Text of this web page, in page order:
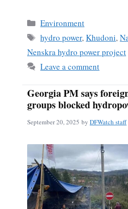
Categories
Environment
Tags
hydro power,Khudoni,
Nenskra hydro power project
Leave a comment
Georgia PM says
groups blocked
September 20, 2025 by DFWatch staff